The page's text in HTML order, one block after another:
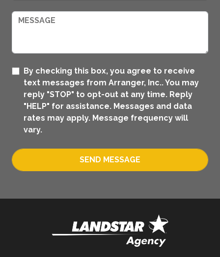
By checking this box, you agree to receive
text messages from Arranger, Inc.. You may
reply "STOP" to opt-out at any time. Reply
"HELP" for assistance. Messages and data
rates may apply. Message frequency will
vary.
SEND MESSAGE